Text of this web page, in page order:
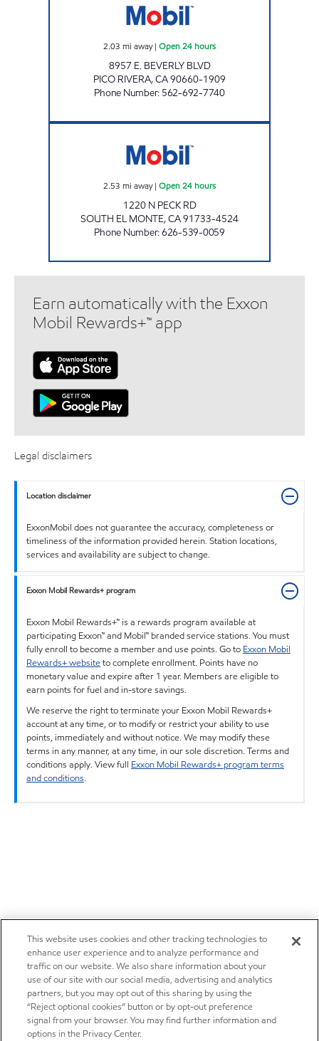
2.03 mi away| Open 24 hours
8957 E. BEVERLY BLVD
PICO RIVERA,CA90660-1909
Phone Number: 562-692-7740
2.53 mi away| Open 24 hours
1220 N PECK RD
SOUTH EL MONTE,CA91733-4524
Phone Number:626-539-0059
Earn automatically with the Exxon
Mobil Rewards+™ app
Legal disclaimers
Location disclaimer
ExxonMobil does not guarantee the accuracy, completeness or
timeliness of the information provided herein. Station locations,
services and availability are subject to change.
Exxon Mobil Rewards+ program
Exxon Mobil Rewards+™ is a rewards program available at
participating Exxon™ and Mobil™ branded service stations. You must
fully enroll to become a member and use points. Go to Exxon Mobil
Rewards+ websiteto complete enrollment. Points have no
monetary value and expire after 1 year. Members are eligible to
earn points for fuel and in-store savings.
We reserve the right to terminate your Exxon Mobil Rewards+
account at any time, or to modify or restrict your ability to use
points, immediately and without notice. We may modify these
terms in any manner, at any time, in our sole discretion. Terms and
conditions apply. View full Exxon Mobil Rewards+ program terms
and conditions.
This website uses cookies and other tracking technologies to
enhance user experience and to analyze performance and
traffic on our website. We also share information about your
use of our site with our social media, advertising and analytics
partners, but you may opt out of this sharing by using the
“Reject optional cookies” button or by opt-out preference
signal from your browser. You may find further information and
options in the Privacy Center.